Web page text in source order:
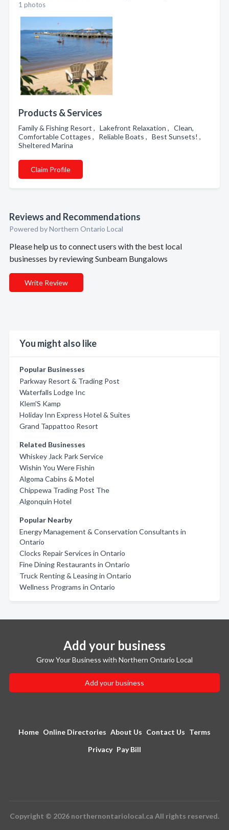
1 photos
Products & Services
Family & Fishing Resort , Lakefront Relaxation , Clean,
Comfortable Cottages , Reliable Boats , Best Sunsets! ,
Sheltered Marina
Claim Profile
Reviews and Recommendations
Powered by Northern Ontario Local
Please help us to connect users with the best local
businesses by reviewing Sunbeam Bungalows
Write Review
You might also like
Popular Businesses
Parkway Resort & Trading Post
Waterfalls Lodge Inc
Klem'S Kamp
Holiday Inn Express Hotel & Suites
Grand Tappattoo Resort
Related Businesses
Whiskey Jack Park Service
Wishin You Were Fishin
Algoma Cabins & Motel
Chippewa Trading Post The
Algonquin Hotel
Popular Nearby
Energy Management & Conservation Consultants in
Ontario
Clocks Repair Services in Ontario
Fine Dining Restaurants in Ontario
Truck Renting & Leasing in Ontario
Wellness Programs in Ontario
Add your business
Grow Your Business with Northern Ontario Local
Add your business
Home Online Directories About Us Contact Us Terms
Privacy Pay Bill
Copyright © 2026 northernontariolocal.ca All rights reserved.